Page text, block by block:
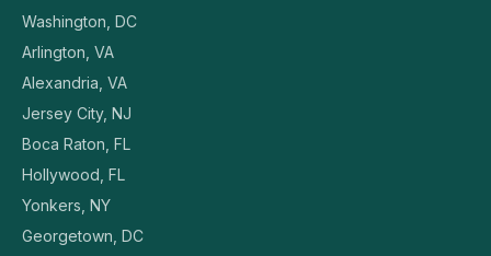
Washington, DC
Arlington, VA
Alexandria, VA
Jersey City, NJ
Boca Raton, FL
Hollywood, FL
Yonkers, NY
Georgetown, DC